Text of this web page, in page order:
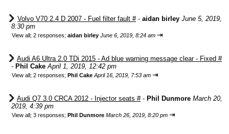
Volvo V70 2.4 D 2007 - Fuel filter fault #- aidan birley June 5, 2019,
8:30 pm
View all; 2 responses; aidan birley June 6, 2019, 8:24 am ⇥
Audi A6 Ultra 2.0 TDi 2015 - Ad blue warning message clear - Fixed #
- Phil Cake April 1, 2019, 12:42 pm
View all; 2 responses; Phil Cake April 16, 2019, 7:53 am ⇥
Audi Q7 3.0 CRCA 2012 - Injector seats #- Phil Dunmore March 20,
2019, 4:39 pm
View all; 3 responses; Phil Dunmore March 26, 2019, 8:20 pm ⇥